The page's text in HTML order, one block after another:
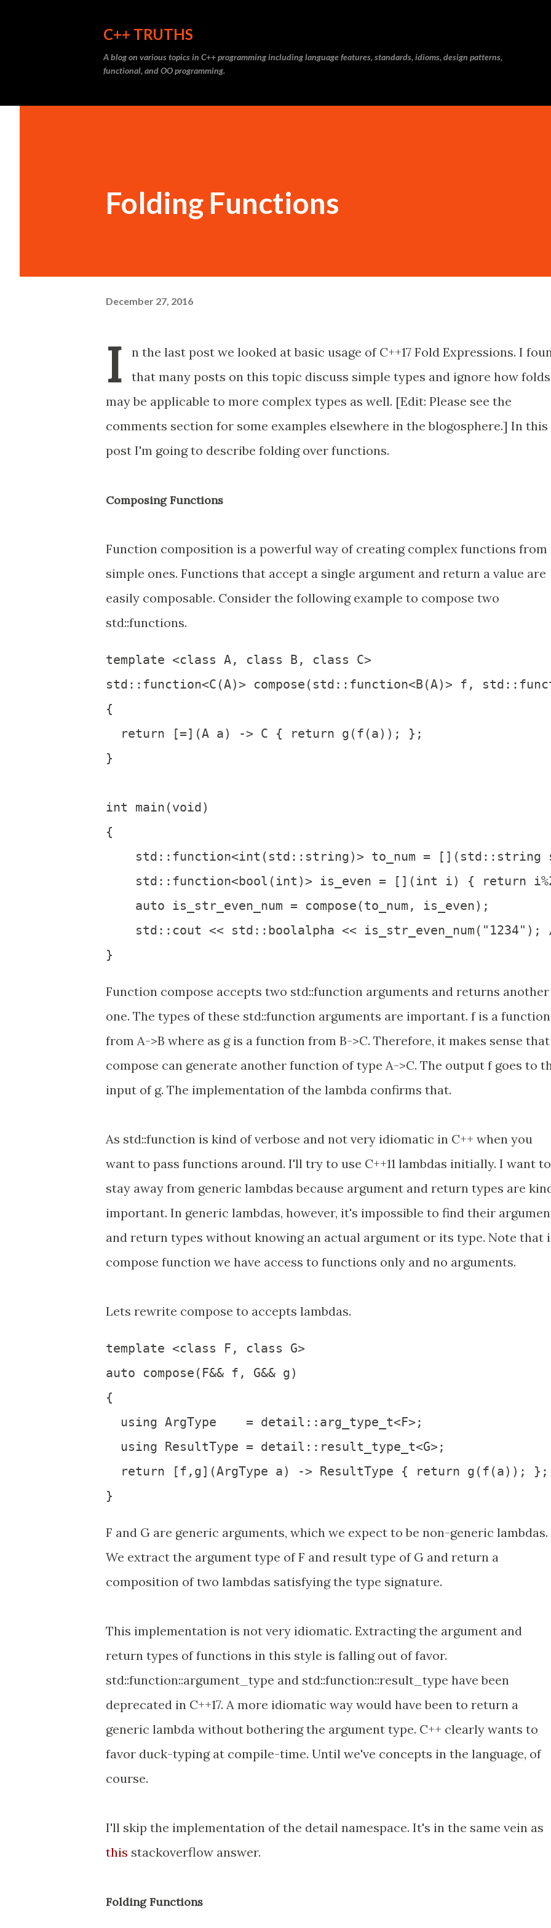
C++ TRUTHS
A blog on various topics in C++ programming including language features, standards, idioms, design patterns,
functional, and OO programming.
Folding Functions
December 27, 2016
I
n the last post we looked at basic usage of C++17 Fold Expressions. I
that many posts on this topic discuss simple types and ignore how folds
may be applicable to more complex types as well. [Edit: Please see the
comments section for some examples elsewhere in the blogosphere.] In this
post I'm going to describe folding over functions.
Composing Functions
Function composition is a powerful way of creating complex functions from
simple ones. Functions that accept a single argument and return a value are
easily composable. Consider the following example to compose two
std::functions.
template <class A, class B, class C>
std::function<C(A)> compose(std::function<B(A)> f,
{
  return [=](A a) -> C { return g(f(a)); };
}
int main(void)
{
std::function<int(std::string)> to_num = [](std::string
std::function<bool(int)> is_even = [](int i) { return
    auto is_str_even_num = compose(to_num, is_even);
std::cout << std::boolalpha << is_str_even_num("1234");
Function compose accepts two std::function arguments and returns another
one. The types of these std::function arguments are important. f is a function
from A->B where as g is a function from B->C. Therefore, it makes sense that
compose can generate another function of type A->C. The output f goes to
input of g. The implementation of the lambda confirms that.
As std::function is kind of verbose and not very idiomatic in C++ when you
want to pass functions around. I'll try to use C++11 lambdas initially. I want to
stay away from generic lambdas because argument and return types are
important. In generic lambdas, however, it's impossible to find their
and return types without knowing an actual argument or its type. Note that
compose function we have access to functions only and no arguments.
Lets rewrite compose to accepts lambdas.
template <class F, class G>
auto compose(F&& f, G&& g)
{
  using ArgType    = detail::arg_type_t<F>;
  using ResultType = detail::result_type_t<G>;
  return [f,g](ArgType a) -> ResultType { return g(f(a)); };
F and G are generic arguments, which we expect to be non-generic lambdas.
We extract the argument type of F and result type of G and return a
composition of two lambdas satisfying the type signature.
This implementation is not very idiomatic. Extracting the argument and
return types of functions in this style is falling out of favor.
std::function::argument_type and std::function::result_type have been
deprecated in C++17. A more idiomatic way would have been to return a
generic lambda without bothering the argument type. C++ clearly wants to
favor duck-typing at compile-time. Until we've concepts in the language, of
course.
I'll skip the implementation of the detail namespace. It's in the same vein as
this stackoverflow answer.
Folding Functions